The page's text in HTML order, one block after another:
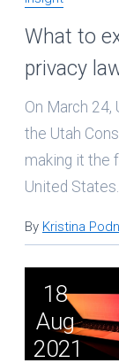
What to
privacy
On March 24,
the Utah
making it the
United States.
By Kristina
18
Aug
2021